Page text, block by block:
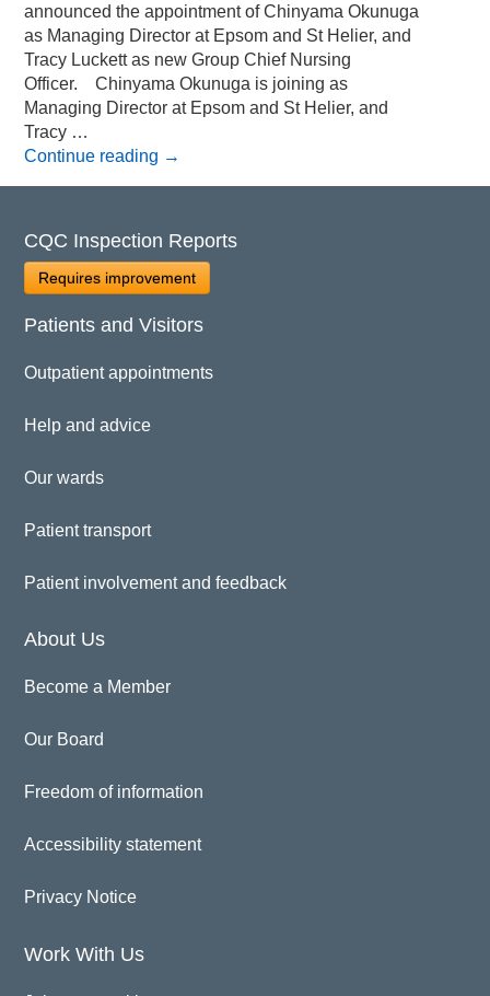
announced the appointment of Chinyama Okunuga
as Managing Director at Epsom and St Helier, and
Tracy Luckett as new Group Chief Nursing
Officer. Chinyama Okunuga is joining as
Managing Director at Epsom and St Helier, and
Tracy …
Continue reading →
CQC Inspection Reports
Requires improvement
Patients and Visitors
Outpatient appointments
Help and advice
Our wards
Patient transport
Patient involvement and feedback
About Us
Become a Member
Our Board
Freedom of information
Accessibility statement
Privacy Notice
Work With Us